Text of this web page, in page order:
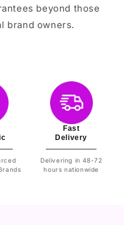
beyond those
brand owners.
Fast
Delivery
Delivering in 48-72
hours nationwide